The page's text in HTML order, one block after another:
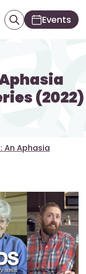
Events
(2022)
An Aphasia